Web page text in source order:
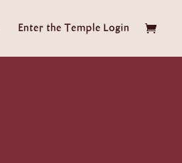
Enter the Temple Login